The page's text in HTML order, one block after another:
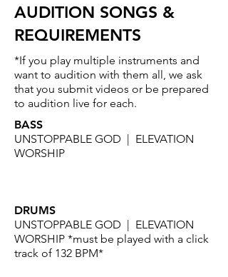
AUDITION SONGS &
REQUIREMENTS
*If you play multiple instruments and
want to audition with them all, we ask
that you submit videos or be prepared
to audition live for each.
BASS
UNSTOPPABLE GOD | ELEVATION
WORSHIP
DRUMS
UNSTOPPABLE GOD | ELEVATION
WORSHIP *must be played with a click
track of 132 BPM*